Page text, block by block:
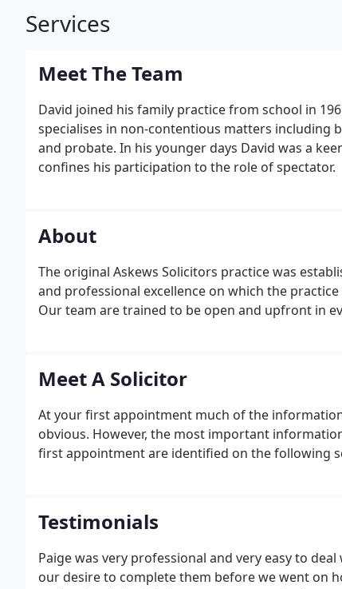
Services
Meet The Team
David joined his family practice from school in
specialises in non-contentious matters including
and probate. In his younger days David was a
confines his participation to the role of spectator.
About
The original Askews Solicitors practice was
and professional excellence on which the
Our team are trained to be open and upfront in
Meet A Solicitor
At your first appointment much of the
obvious. However, the most important
first appointment are identified on the following
Testimonials
Paige was very professional and very easy to
our desire to complete them before we went on